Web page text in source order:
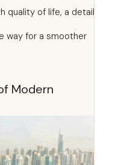
a high quality of life, a
the way for a smoother
of Modern